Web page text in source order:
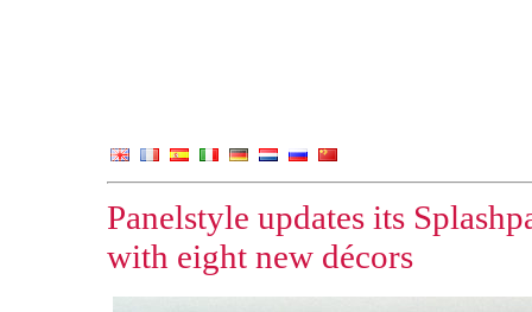
Panelstyle updates its
with eight new décors